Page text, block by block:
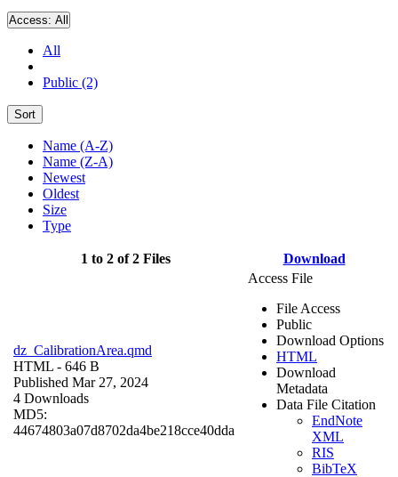
Access: All
All
Public (2)
Sort
Name (A-Z)
Name (Z-A)
Newest
Oldest
Size
Type
1 to 2 of 2 Files Download
dz_CalibrationArea.qmd
HTML - 646 B
Published Mar 27, 2024
4 Downloads
MD5:
44674803a07d8702da4be218cce40dda
Access File
File Access
Public
Download Options
HTML
Download
Metadata
Data File Citation
EndNote
XML
RIS
BibTeX